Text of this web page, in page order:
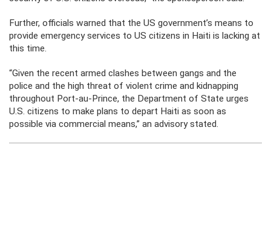
Further, officials warned that the US government’s means to
provide emergency services to US citizens in Haiti is lacking at
this time.
“Given the recent armed clashes between gangs and the
police and the high threat of violent crime and kidnapping
throughout Port-au-Prince, the Department of State urges
U.S. citizens to make plans to depart Haiti as soon as
possible via commercial means,” an advisory stated.